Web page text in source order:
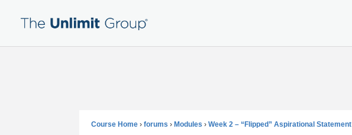
Course Home › forums › Modules › Week 2 – “Flipped” Aspirational Statement